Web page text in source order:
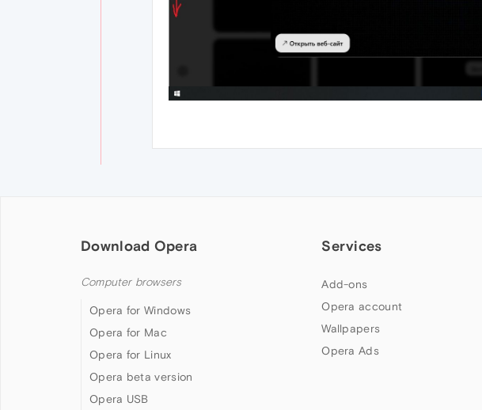
Download Opera
Computer browsers
Opera for Windows
Opera for Mac
Opera for Linux
Opera beta version
Opera USB
Services
Add-ons
Opera account
Wallpapers
Opera Ads